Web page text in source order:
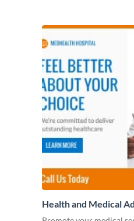
Health and Medical